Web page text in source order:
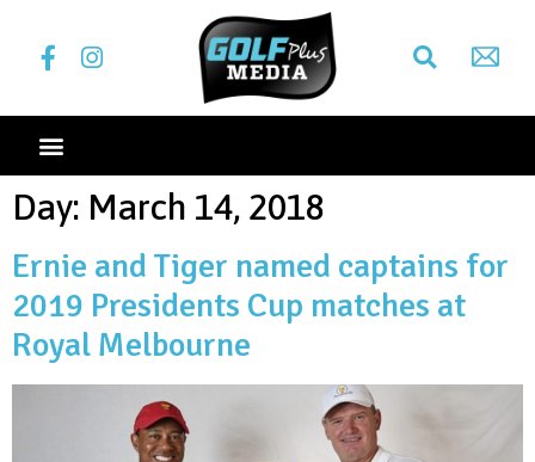
Day: March 14, 2018
Ernie and Tiger named captains for
2019 Presidents Cup matches at
Royal Melbourne